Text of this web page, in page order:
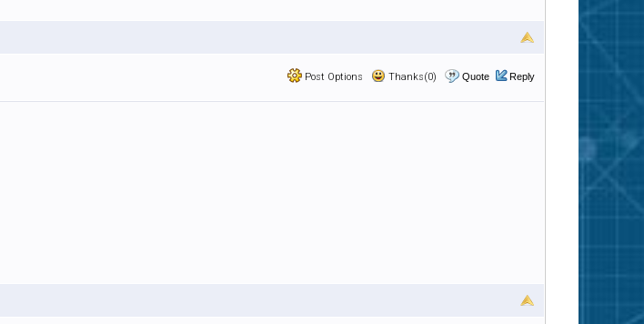
Post Options Thanks(0) Quote Reply